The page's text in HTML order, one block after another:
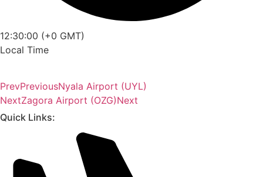
12:30:00 (+0 GMT)
Local Time
PrevPreviousNyala Airport (UYL)
NextZagora Airport (OZG)Next
Quick Links: